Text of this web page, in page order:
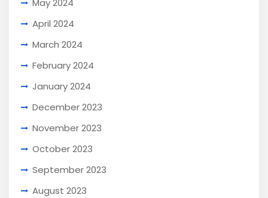
May 2024
April 2024
March 2024
February 2024
January 2024
December 2023
November 2023
October 2023
September 2023
August 2023